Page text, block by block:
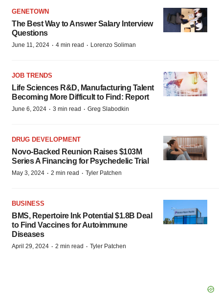
GENETOWN
The Best Way to Answer Salary Interview
Questions
June 11, 2024 · 4 min read · Lorenzo Soliman
JOB TRENDS
Life Sciences R&D, Manufacturing Talent
Becoming More Difficult to Find: Report
June 6, 2024 · 3 min read · Greg Slabodkin
DRUG DEVELOPMENT
Novo-Backed Reunion Raises $103M
Series A Financing for Psychedelic Trial
May 3, 2024 · 2 min read · Tyler Patchen
BUSINESS
BMS, Repertoire Ink Potential $1.8B Deal
to Find Vaccines for Autoimmune
Diseases
April 29, 2024 · 2 min read · Tyler Patchen